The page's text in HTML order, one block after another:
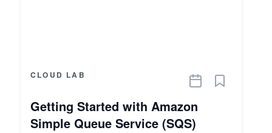
CLOUD LAB
Getting Started with Amazon
Simple Queue Service (SQS)